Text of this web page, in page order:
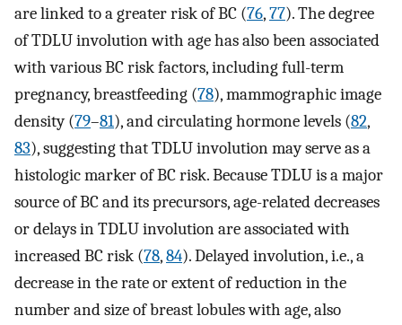
are linked to a greater risk of BC (76,77). The degree
of TDLU involution with age has also been associated
with various BC risk factors, including full-term
pregnancy, breastfeeding (78), mammographic image
density (79–81), and circulating hormone levels (82,
83), suggesting that TDLU involution may serve as a
histologic marker of BC risk. Because TDLU is a major
source of BC and its precursors, age-related decreases
or delays in TDLU involution are associated with
increased BC risk (78,84). Delayed involution, i.e., a
decrease in the rate or extent of reduction in the
number and size of breast lobules with age, also